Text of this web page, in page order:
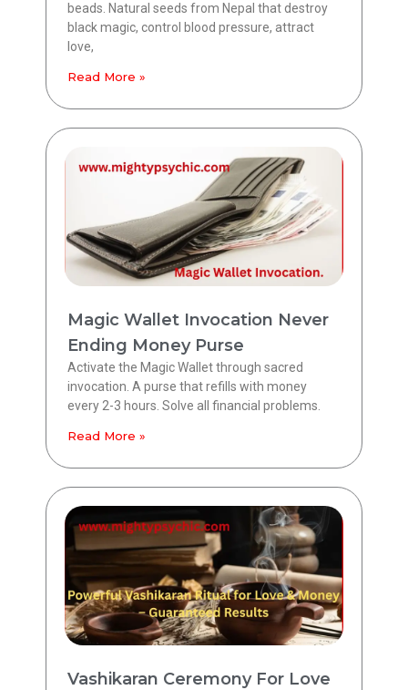
beads. Natural seeds from Nepal that destroy
black magic, control blood pressure, attract
love,
Read More »
Magic Wallet Invocation Never
Ending Money Purse
Activate the Magic Wallet through sacred
invocation. A purse that refills with money
every 2-3 hours. Solve all financial problems.
Read More »
Vashikaran Ceremony For Love